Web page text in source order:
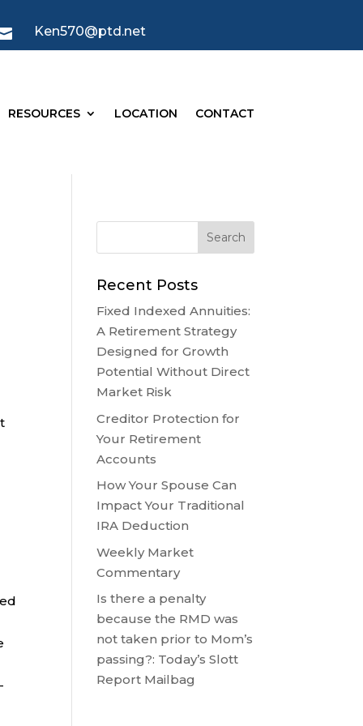
Ken570@ptd.net
RESOURCES LOCATION CONTACT
Recent Posts
Fixed Indexed Annuities:
A Retirement Strategy
Designed for Growth
Potential Without Direct
Market Risk
Creditor Protection for
Your Retirement
Accounts
How Your Spouse Can
Impact Your Traditional
IRA Deduction
Weekly Market
Commentary
Is there a penalty
because the RMD was
not taken prior to Mom’s
passing?: Today’s Slott
Report Mailbag